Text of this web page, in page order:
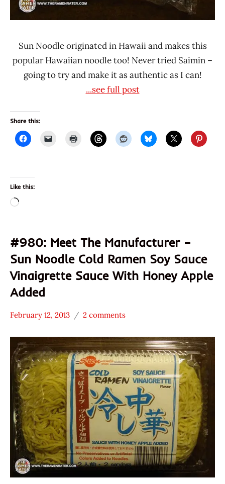
Sun Noodle originated in Hawaii and makes this
popular Hawaiian noodle too! Never tried Saimin –
going to try and make it as authentic as I can!
...see full post
Share this:
Like this:
Loading…
#980: Meet The Manufacturer –
Sun Noodle Cold Ramen Soy Sauce
Vinaigrette Sauce With Honey Apple
Added
* Meet The
Manufacturer
*
Stars
3.1 -
4.0
Other
Sun
Noodle
United
States
February 12, 2013
Hans
"The
Ramen
Rater"
Lienesch
2 comments